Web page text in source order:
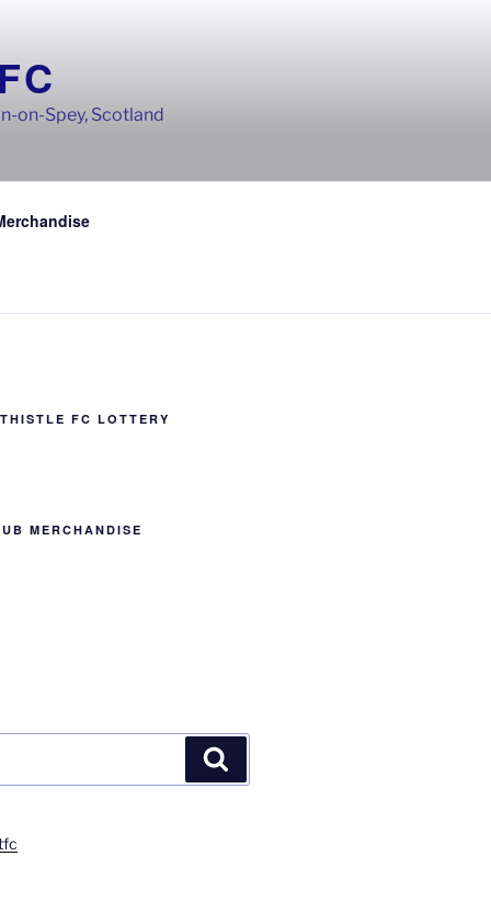
on-Spey, Scotland
FC LOTTERY
MERCHANDISE